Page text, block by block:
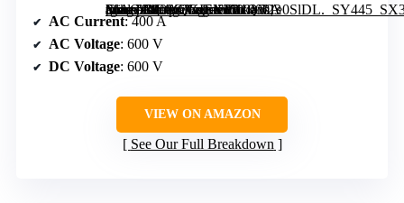
[grimfaste asin=”B00AQKIEXY” mode=”image” alt=”Fluke 323 Clamp Meter for Electricians, Measures AC Current to 400A & AC/DC Voltage to 600V” image=”https://m.media-amazon.com/images/I/31Qw1e0SlDL._SY445_SX342_QL70_FMwebp_.jpg” link=”0″]
AC Current: 400 A
AC Voltage: 600 V
DC Voltage: 600 V
VIEW ON AMAZON
See Our Full Breakdown